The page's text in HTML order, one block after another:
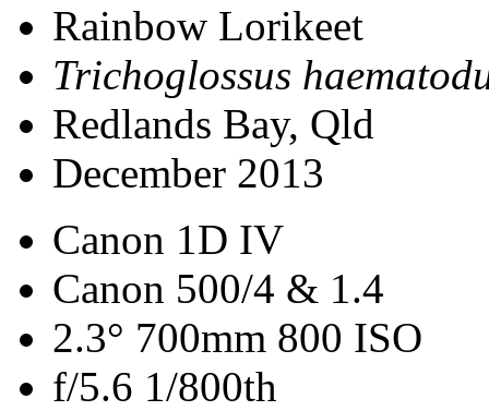
Rainbow Lorikeet
Trichoglossus
Redlands Bay, Qld
December 2013
Canon 1D IV
Canon 500/4 & 1.4
2.3° 700mm 800 ISO
f/5.6 1/800th